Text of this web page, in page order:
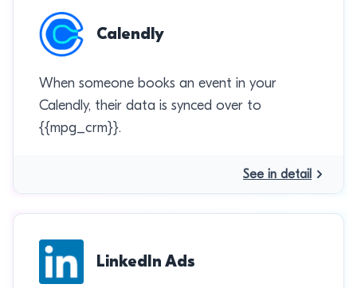
Calendly
When someone books an event in your
Calendly, their data is synced over to
{{mpg_crm}}.
See in detail
LinkedIn Ads